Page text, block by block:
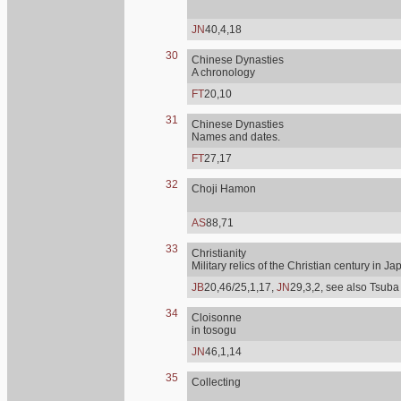
JN40,4,18
30
Chinese Dynasties
A chronology
FT20,10
31
Chinese Dynasties
Names and dates.
FT27,17
32 Choji Hamon
AS88,71
33
Christianity
Military relics of the Christian century in
JB20,46/25,1,17, JN29,3,2, see also
34
Cloisonne
in tosogu
JN46,1,14
35 Collecting